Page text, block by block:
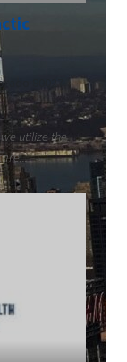
80027
utilize the